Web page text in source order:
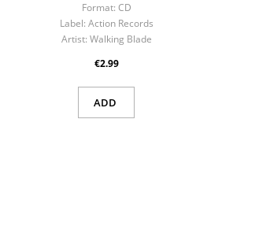
Format: CD
Label: Action Records
Artist: Walking Blade
€2.99
ADD